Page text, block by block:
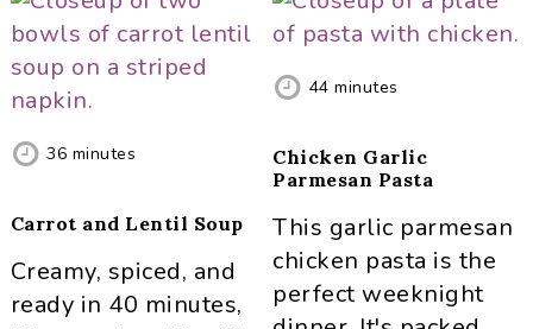
36 minutes
Carrot and Lentil Soup
Creamy, spiced, and
ready in 40 minutes,
44 minutes
Chicken Garlic
Parmesan Pasta
This garlic parmesan
chicken pasta is the
perfect weeknight